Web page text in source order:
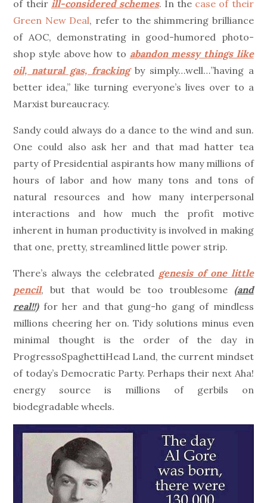
of their ill-considered schemes. In the case of their
Green New Deal, refer to the shimmering brilliance
of AOC, demonstrating in good-humored photo-
shop style above how to abandon messy things like
oil, natural gas, frackingby simply…well…”having a
better idea,” like turning everyone’s lives over to a
Marxist bureaucracy.
Sandy could always do a dance to the wind and sun.
One could also ask her and that mad hatter tea
party of Presidential aspirants how many millions of
hours of labor and how many tons and tons of
natural resources and how many interpersonal
interactions and how much the profit motive
inherent in human productivity is involved in making
that one, pretty, streamlined little power strip.
There’s always the celebrated genesis of one little
pencil, but that would be too troublesome (and
real!!)for her and that gung-ho gang of mindless
millions cheering her on. Tidy solutions minus even
minimal thought is the order of the day in
ProgressoSpaghettiHead Land, the current mindset
of today’s Democratic Party. Perhaps their next Aha!
energy source is millions of gerbils on
biodegradable wheels.